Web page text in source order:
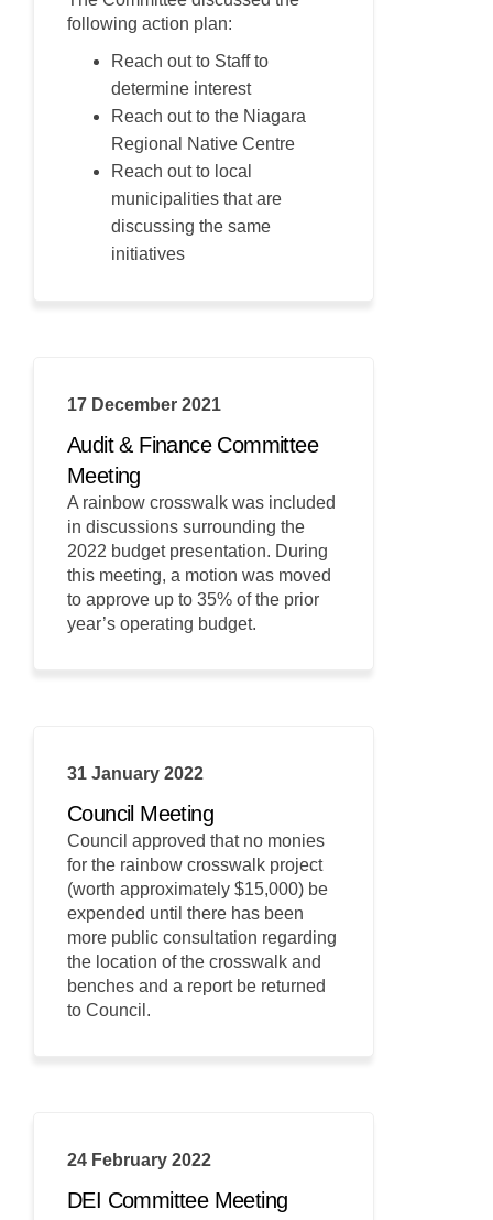
following action plan:
Reach out to Staff to
determine interest
Reach out to the Niagara
Regional Native Centre
Reach out to local
municipalities that are
discussing the same
initiatives
17 December 2021
Audit & Finance Committee
Meeting
A rainbow crosswalk was included
in discussions surrounding the
2022 budget presentation. During
this meeting, a motion was moved
to approve up to 35% of the prior
year’s operating budget.
31 January 2022
Council Meeting
Council approved that no monies
for the rainbow crosswalk project
(worth approximately $15,000) be
expended until there has been
more public consultation regarding
the location of the crosswalk and
benches and a report be returned
to Council.
24 February 2022
DEI Committee Meeting